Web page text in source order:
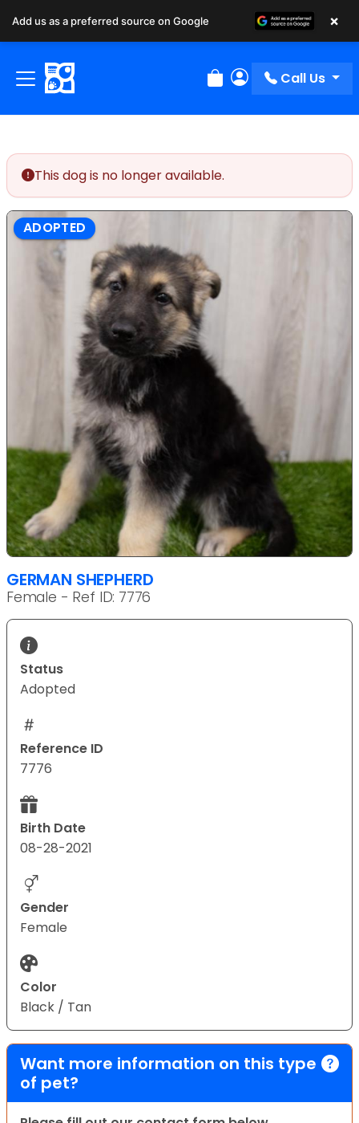
Review Order
My Account
Call Us
This dog is no longer available.
ADOPTED
GERMAN SHEPHERD
Female - Ref ID: 7776
Status
Adopted
Reference ID
7776
Birth Date
08-28-2021
Gender
Female
Color
Black / Tan
Want more information on this type
of pet?
Add us as a preferred source on Google ×